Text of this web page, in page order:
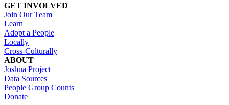
GET INVOLVED
Join Our Team
Learn
Adopt a People
Locally
Cross-Culturally
ABOUT
Joshua Project
Data Sources
People Group Counts
Donate